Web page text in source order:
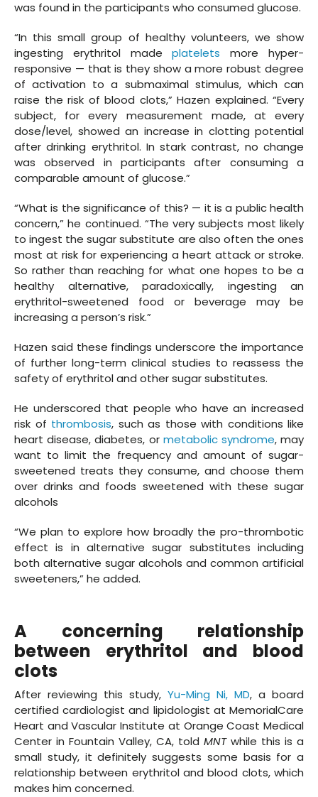
was found in the participants who consumed glucose.
“In this small group of healthy volunteers, we show
ingesting erythritol madeplatelets more hyper-
responsive — that is they show a more robust degree
of activation to a submaximal stimulus, which can
raise the risk of blood clots,” Hazen explained. “Every
subject, for every measurement made, at every
dose/level, showed an increase in clotting potential
after drinking erythritol. In stark contrast, no change
was observed in participants after consuming a
comparable amount of glucose.”
“What is the significance of this? — it is a public health
concern,” he continued. “The very subjects most likely
to ingest the sugar substitute are also often the ones
most at risk for experiencing a heart attack or stroke.
So rather than reaching for what one hopes to be a
healthy alternative, paradoxically, ingesting an
erythritol-sweetened food or beverage may be
increasing a person’s risk.”
Hazen said these findings underscore the importance
of further long-term clinical studies to reassess the
safety of erythritol and other sugar substitutes.
He underscored that people who have an increased
risk of thrombosis, such as those with conditions like
heart disease, diabetes, or metabolic syndrome, may
want to limit the frequency and amount of sugar-
sweetened treats they consume, and choose them
over drinks and foods sweetened with these sugar
alcohols
“We plan to explore how broadly the pro-thrombotic
effect is in alternative sugar substitutes including
both alternative sugar alcohols and common artificial
sweeteners,” he added.
A concerning relationship
between erythritol and blood
clots
After reviewing this study, Yu-Ming Ni, MD, a board
certified cardiologist and lipidologist at MemorialCare
Heart and Vascular Institute at Orange Coast Medical
Center in Fountain Valley, CA, told MNTwhile this is a
small study, it definitely suggests some basis for a
relationship between erythritol and blood clots, which
makes him concerned.